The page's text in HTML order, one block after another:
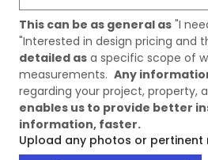
This can be as general as "I
"Interested in design pricing and
detailed as a specific scope of
measurements. Any
enables us to provide better
Upload any photos or pertinent